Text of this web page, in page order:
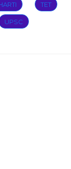
TET
UPSC